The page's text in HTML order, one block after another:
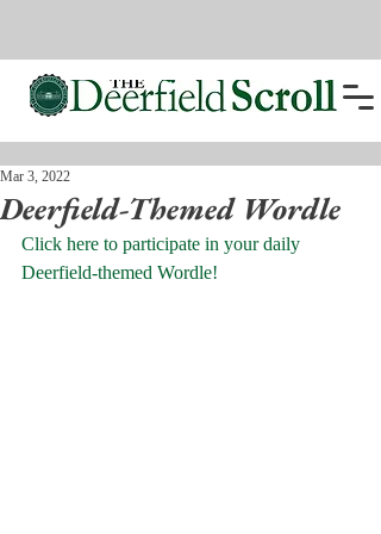
Deerfield-Themed Wordle
Mar 3, 2022
Click here to participate in your daily
Deerfield-themed Wordle!